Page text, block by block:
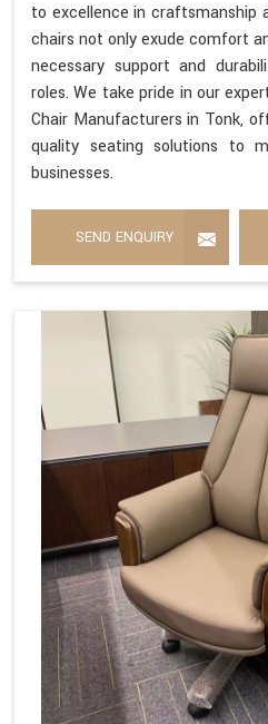
to excellence in craftsmanship
chairs not only exude comfort
necessary support and
roles. We take pride in our
Chair Manufacturers in Tonk,
quality seating solutions to
businesses.
SEND ENQUIRY